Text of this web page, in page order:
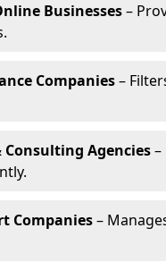
Businesses–
Companies–
Consulting Agencies
Companies–